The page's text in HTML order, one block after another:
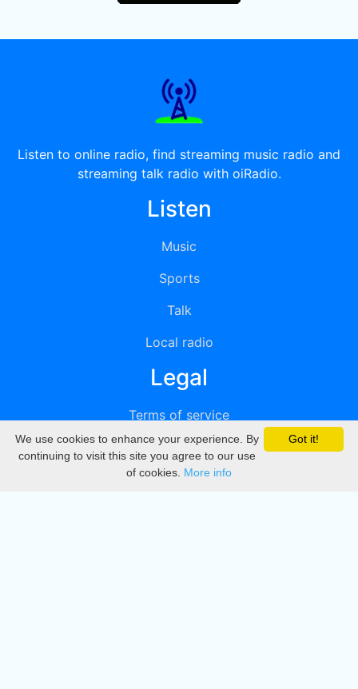
Listen to online radio, find streaming music radio and
streaming talk radio with oiRadio.
Listen
Music
Sports
Talk
Local radio
Legal
Terms of service
Privacy
DMCA
Got it!
We use cookies to enhance your experience. By
continuing to visit this site you agree to our use
of cookies. More info